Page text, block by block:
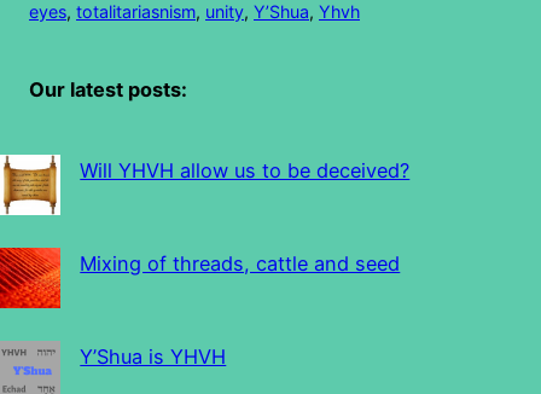
eyes, totalitariasnism, unity, Y’Shua, Yhvh
Our latest posts:
Will YHVH allow us to be deceived?
Mixing of threads, cattle and seed
Y’Shua is YHVH